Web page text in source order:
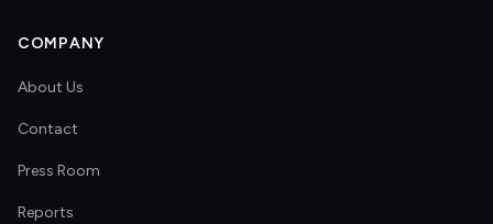
COMPANY
About Us
Contact
Press Room
Reports